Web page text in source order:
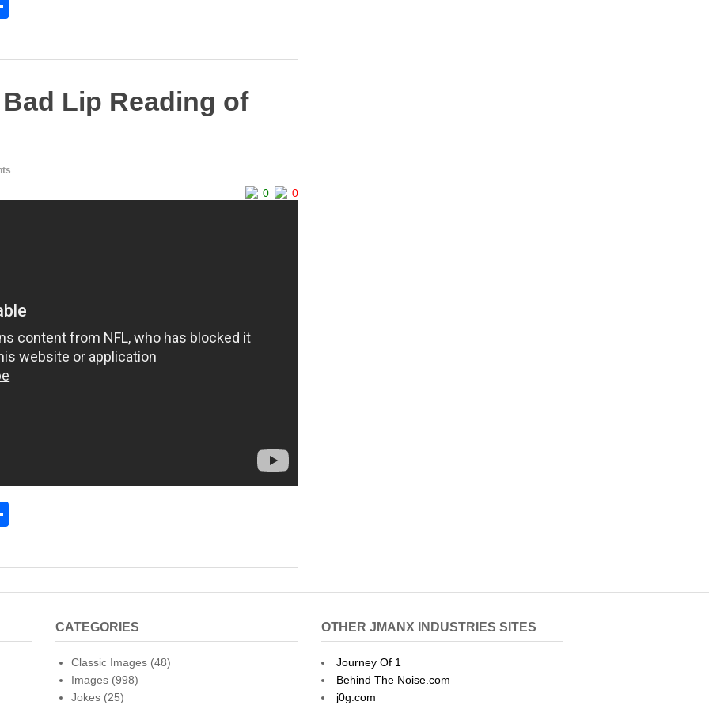
ar
Lip Reading of
0 0
ar
e
CATEGORIES
Classic Images (48)
Images (998)
Jokes (25)
OTHER JMANX INDUSTRIES SITES
Journey Of 1
Behind The Noise.com
j0g.com